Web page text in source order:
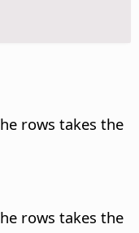
rows takes the
rows takes the